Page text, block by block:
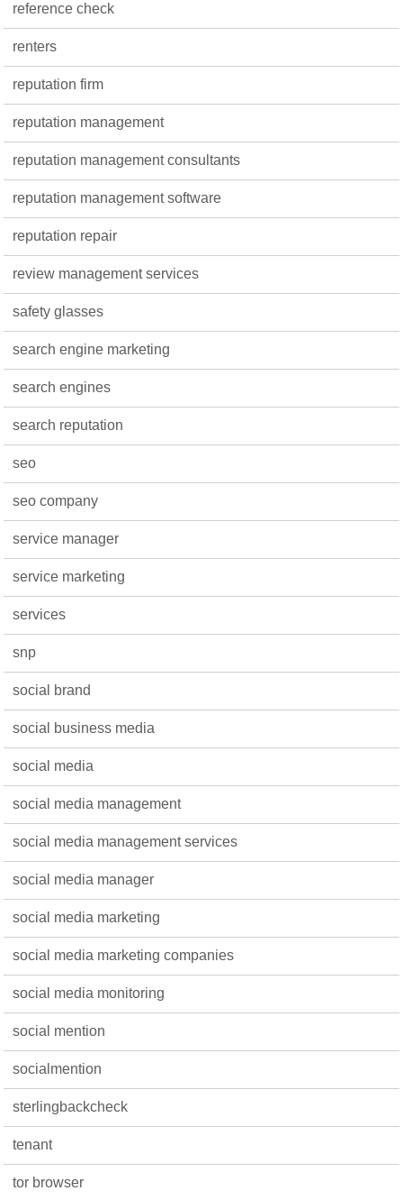
reference check
renters
reputation firm
reputation management
reputation management consultants
reputation management software
reputation repair
review management services
safety glasses
search engine marketing
search engines
search reputation
seo
seo company
service manager
service marketing
services
snp
social brand
social business media
social media
social media management
social media management services
social media manager
social media marketing
social media marketing companies
social media monitoring
social mention
socialmention
sterlingbackcheck
tenant
tor browser